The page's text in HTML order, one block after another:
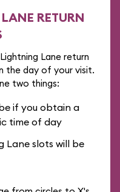
RETURN
Lane return
the day of your visit.
two things:
if you obtain a
time of day
Lane slots will be